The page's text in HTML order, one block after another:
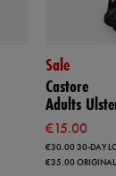
Sale
Castore
Adults
€15.00
€30.0030-DAY
€35.00ORIGINAL